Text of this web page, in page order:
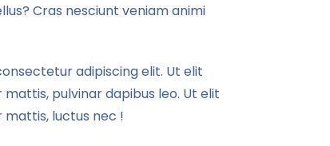
Cras nesciunt veniam animi
adipiscing elit. Ut elit
pulvinar dapibus leo. Ut elit
luctus nec !